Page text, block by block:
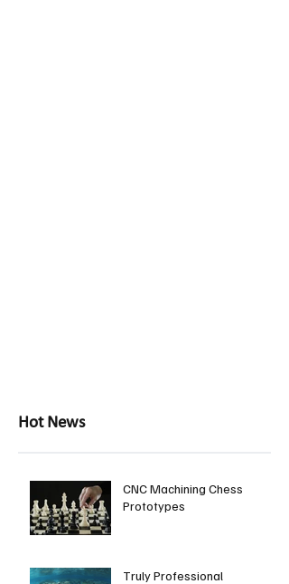
Hot News
CNC Machining Chess
Prototypes
Truly Professional